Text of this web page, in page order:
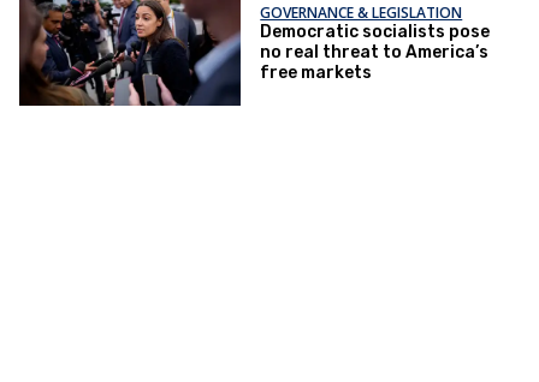
GOVERNANCE & LEGISLATION
Democratic socialists pose
no real threat to America’s
free markets